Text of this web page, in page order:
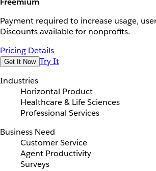
Payment required to increase usage,
Discounts available for nonprofits.
Pricing Details
Get It Now Try It
Industries
Horizontal Product
Healthcare & Life Sciences
Professional Services
Business Need
Customer Service
Agent Productivity
Surveys